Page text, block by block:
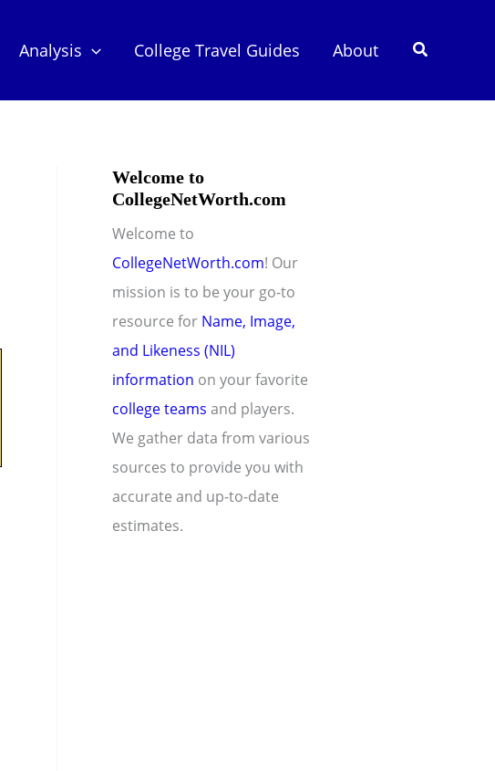
Analysis College Travel Guides About Search
Welcome to
CollegeNetWorth.com
Welcome to
CollegeNetWorth.com! Our
mission is to be your go-to
resource for Name, Image,
and Likeness (NIL)
information on your favorite
college teams and players.
We gather data from various
sources to provide you with
accurate and up-to-date
estimates.